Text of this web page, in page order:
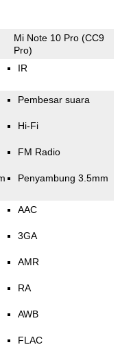
Mi Note 10 Pro (CC9
Pro)
IR
Pembesar suara
Hi-Fi
FM Radio
Penyambung 3.5mm
AAC
3GA
AMR
RA
AWB
FLAC